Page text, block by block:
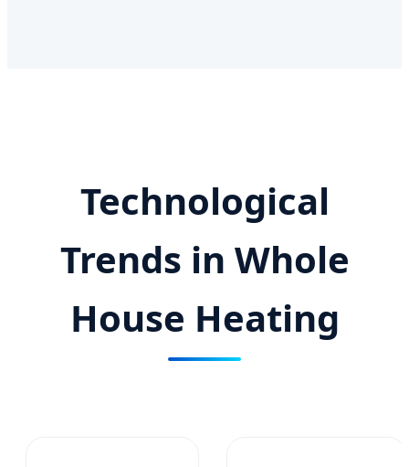
Technological
Trends in Whole
House Heating